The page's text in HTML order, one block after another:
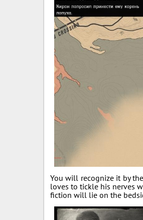
You will recognize it by
loves to tickle his nerves
fiction will lie on the